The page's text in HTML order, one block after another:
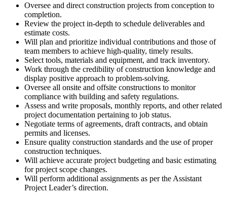
Oversee and direct construction projects from conception to
completion.
Review the project in-depth to schedule deliverables and
estimate costs.
Will plan and prioritize individual contributions and those of
team members to achieve high-quality, timely results.
Select tools, materials and equipment, and track inventory.
Work through the credibility of construction knowledge and
display positive approach to problem-solving.
Oversee all onsite and offsite constructions to monitor
compliance with building and safety regulations.
Assess and write proposals, monthly reports, and other related
project documentation pertaining to job status.
Negotiate terms of agreements, draft contracts, and obtain
permits and licenses.
Ensure quality construction standards and the use of proper
construction techniques.
Will achieve accurate project budgeting and basic estimating
for project scope changes.
Will perform additional assignments as per the Assistant
Project Leader’s direction.